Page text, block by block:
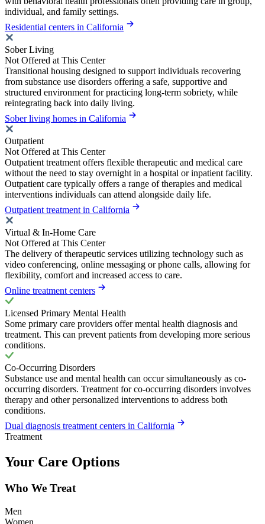
individual, and family settings.
Residential centers in California
Sober Living
Not Offered at This Center
Transitional housing designed to support individuals recovering
from substance use disorders offering a safe, supportive and
structured environment for practicing long-term sobriety, while
reintegrating back into daily living.
Sober living homes in California
Outpatient
Not Offered at This Center
Outpatient treatment offers flexible therapeutic and medical care
without the need to stay overnight in a hospital or inpatient facility.
Outpatient care typically offers a range of therapies and medical
interventions individuals can attend alongside daily life.
Outpatient treatment in California
Virtual & In-Home Care
Not Offered at This Center
The delivery of therapeutic services utilizing technology such as
video conferencing, online messaging or phone calls, allowing for
flexibility, comfort and increased access to care.
Online treatment centers
Licensed Primary Mental Health
Some primary care providers offer mental health diagnosis and
treatment. This can prevent patients from developing more serious
conditions.
Co-Occurring Disorders
Substance use and mental health can occur simultaneously as co-
occurring disorders. Treatment for co-occurring disorders involves
therapy and other personalized interventions to address both
conditions.
Dual diagnosis treatment centers in California
Treatment
Your Care Options
Who We Treat
Men
Women